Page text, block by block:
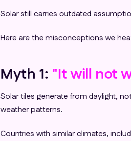
Solar still carries outdated
Here are the misconceptions we
Myth 1: "It will not
Solar tiles generate from daylight,
weather patterns.
Countries with similar climates,